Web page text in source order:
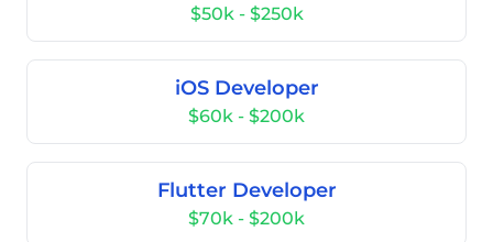
$50k - $250k
iOS Developer
$60k - $200k
Flutter Developer
$70k - $200k